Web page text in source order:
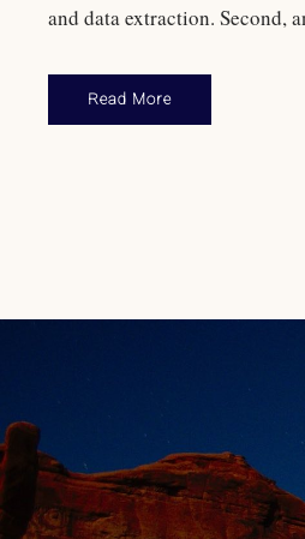
and data extraction. Second,
Read More